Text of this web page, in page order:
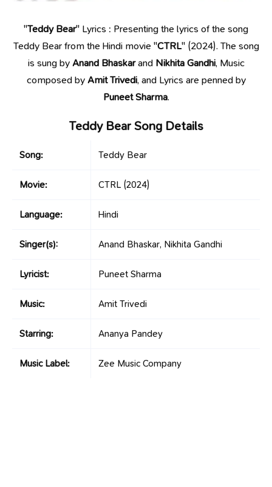
"Teddy Bear" Lyrics : Presenting the lyrics of the song
Teddy Bear from the Hindi movie "CTRL" (2024). The song
is sung byAnand Bhaskarand Nikhita Gandhi, Music
composed byAmit Trivedi, and Lyrics are penned by
Puneet Sharma.
Teddy Bear Song Details
Song: Teddy Bear
Movie: CTRL (2024)
Language: Hindi
Singer(s): Anand Bhaskar, Nikhita Gandhi
Lyricist: Puneet Sharma
Music: Amit Trivedi
Starring: Ananya Pandey
Music Label: Zee Music Company